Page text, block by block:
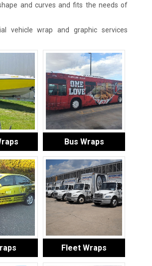
and curves and fits the needs of
vehicle wrap and graphic services
Bus Wraps
Fleet Wraps